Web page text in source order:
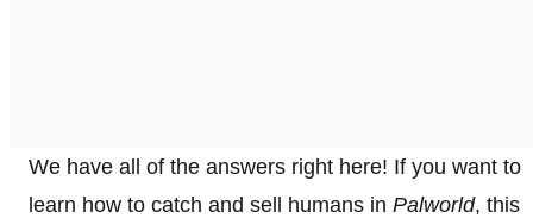
We have all of the answers right here! If you want to
learn how to catch and sell humans in Palworld, this